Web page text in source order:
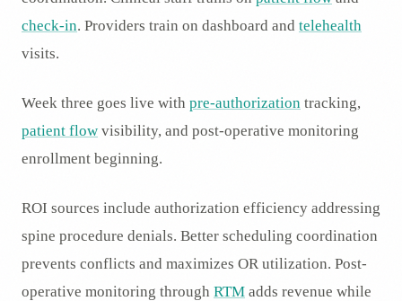
check-in. Providers train on dashboard and telehealth
visits.
Week three goes live with pre-authorization tracking,
patient flow visibility, and post-operative monitoring
enrollment beginning.
ROI sources include authorization efficiency addressing
spine procedure denials. Better scheduling coordination
prevents conflicts and maximizes OR utilization. Post-
operative monitoring through RTM adds revenue while